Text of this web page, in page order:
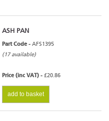
ASH PAN
Part Code - AFS1395
(17 available)
Price (inc VAT) - £20.86
add to basket